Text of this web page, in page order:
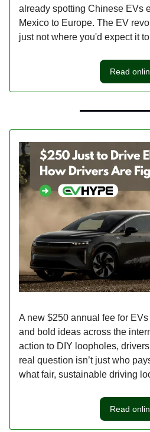
already spotting Chinese EVs
Mexico to Europe. The EV
just not where you'd expect it
Read
A new $250 annual fee for
and bold ideas across the
action to DIY loopholes,
real question isn’t just who
what fair, sustainable driving
Read